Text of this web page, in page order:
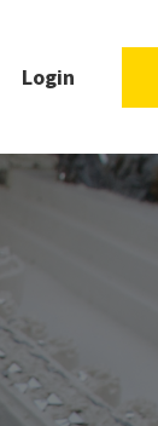
Login